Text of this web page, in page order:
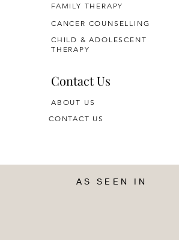
FAMILY THERAPY
Contact Us
ABOUT US
CONTACT US
CANCER COUNSELLING
CHILD & ADOLESCENT
THERAPY
AS SEEN IN